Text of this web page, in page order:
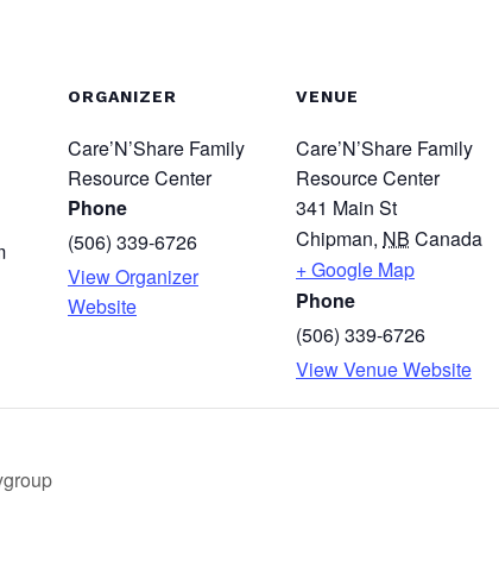
ORGANIZER
Care’N’Share Family
Resource Center
Phone
(506) 339-6726
View Organizer
Website
VENUE
Care’N’Share Family
Resource Center
341 Main St
Chipman, NB Canada
+ Google Map
Phone
(506) 339-6726
View Venue Website